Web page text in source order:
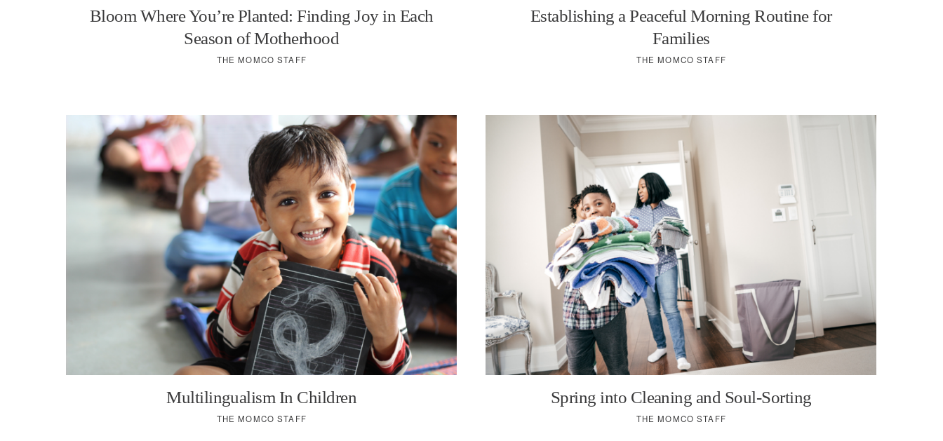
Bloom Where You’re Planted: Finding Joy in Each
Season of Motherhood
THE MOMCO STAFF
Establishing a Peaceful Morning Routine for
Families
THE MOMCO STAFF
Multilingualism In Children
THE MOMCO STAFF
Spring into Cleaning and Soul-Sorting
THE MOMCO STAFF